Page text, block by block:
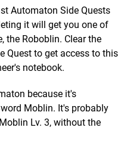
Automaton Side Quests
it will get you one of
the Roboblin. Clear the
Quest to get access to this
notebook.
because it's
Moblin. It's probably
Lv. 3, without the